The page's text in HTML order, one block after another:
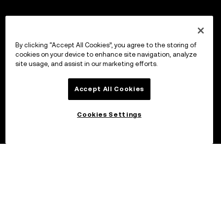
By clicking “Accept All Cookies”, you agree to the storing of
cookies on your device to enhance site navigation, analyze
site usage, and assist in our marketing efforts.
Accept All Cookies
Cookies Settings